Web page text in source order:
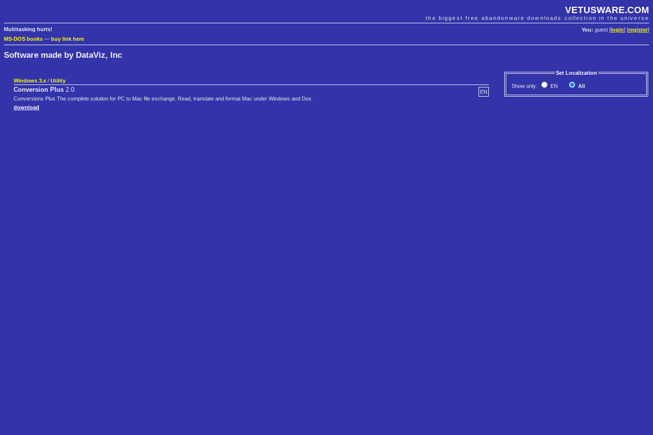
VETUSWARE.COM
the biggest free abandonware downloads collection in the universe
You: guest [ login] [register]
Multitasking hurts!
MS-DOS books — buy link here
Software made by DataViz, Inc
Set Localization
Show only: EN All
Windows 3.x / Utility
EN
Conversion Plus 2.0
Conversions Plus The complete solution for PC to Mac file exchange. Read, translate and format Mac under Windows and Dos.
download